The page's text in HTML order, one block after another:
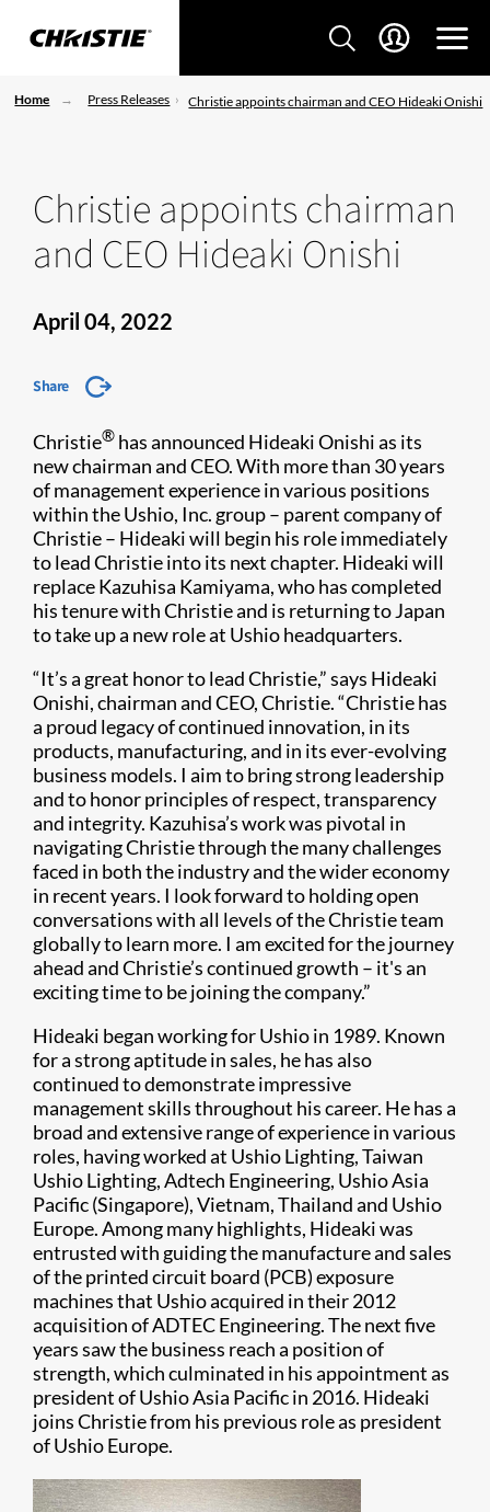
Home Press Releases Christie appoints chairman and CEO Hideaki Onishi
Christie appoints chairman
and CEO Hideaki Onishi
April 04, 2022
Share
Christie® has announced Hideaki Onishi as its
new chairman and CEO. With more than 30 years
of management experience in various positions
within the Ushio, Inc. group – parent company of
Christie – Hideaki will begin his role immediately
to lead Christie into its next chapter. Hideaki will
replace Kazuhisa Kamiyama, who has completed
his tenure with Christie and is returning to Japan
to take up a new role at Ushio headquarters.
“It’s a great honor to lead Christie,” says Hideaki
Onishi, chairman and CEO, Christie. “Christie has
a proud legacy of continued innovation, in its
products, manufacturing, and in its ever-evolving
business models. I aim to bring strong leadership
and to honor principles of respect, transparency
and integrity. Kazuhisa’s work was pivotal in
navigating Christie through the many challenges
faced in both the industry and the wider economy
in recent years. I look forward to holding open
conversations with all levels of the Christie team
globally to learn more. I am excited for the journey
ahead and Christie’s continued growth – it's an
exciting time to be joining the company.”
Hideaki began working for Ushio in 1989. Known
for a strong aptitude in sales, he has also
continued to demonstrate impressive
management skills throughout his career. He has a
broad and extensive range of experience in various
roles, having worked at Ushio Lighting, Taiwan
Ushio Lighting, Adtech Engineering, Ushio Asia
Pacific (Singapore), Vietnam, Thailand and Ushio
Europe. Among many highlights, Hideaki was
entrusted with guiding the manufacture and sales
of the printed circuit board (PCB) exposure
machines that Ushio acquired in their 2012
acquisition of ADTEC Engineering. The next five
years saw the business reach a position of
strength, which culminated in his appointment as
president of Ushio Asia Pacific in 2016. Hideaki
joins Christie from his previous role as president
of Ushio Europe.